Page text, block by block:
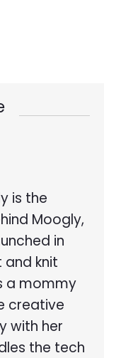
is the
Moogly,
in
and knit
a mommy
creative
with her
the tech